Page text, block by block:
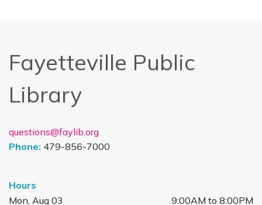
Fayetteville Public
Library
questions@faylib.org
Phone: 479-856-7000
Hours
Mon, Aug 03
9:00AM to 8:00PM